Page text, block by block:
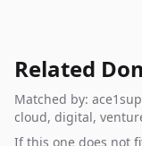
Related
Matched by:
cloud, digital,
If this one does not